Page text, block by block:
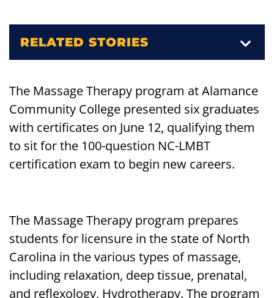
RELATED STORIES
The Massage Therapy program at Alamance
Community College presented six graduates
with certificates on June 12, qualifying them
to sit for the 100-question NC-LMBT
certification exam to begin new careers.
The Massage Therapy program prepares
students for licensure in the state of North
Carolina in the various types of massage,
including relaxation, deep tissue, prenatal,
and reflexology, Hydrotherapy. The program